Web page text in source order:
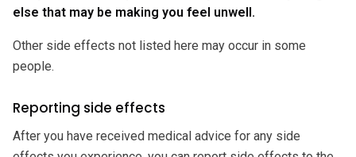
else that may be making you feel unwell.
Other side effects not listed here may occur in some
people.
Reporting side effects
After you have received medical advice for any side